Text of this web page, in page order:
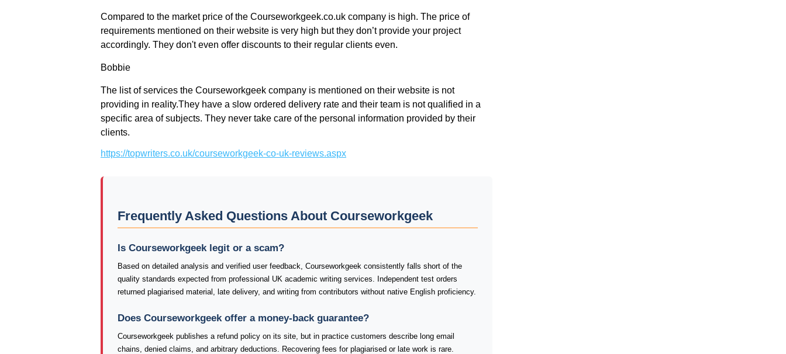
Compared to the market price of the Courseworkgeek.co.uk company is high. The price of
requirements mentioned on their website is very high but they don’t provide your project
accordingly. They don't even offer discounts to their regular clients even.
Bobbie
The list of services the Courseworkgeek company is mentioned on their website is not
providing in reality.They have a slow ordered delivery rate and their team is not qualified in a
specific area of subjects. They never take care of the personal information provided by their
clients.
https://topwriters.co.uk/courseworkgeek-co-uk-reviews.aspx
Frequently Asked Questions About Courseworkgeek
Is Courseworkgeek legit or a scam?
Based on detailed analysis and verified user feedback, Courseworkgeek consistently falls short of the
quality standards expected from professional UK academic writing services. Independent test orders
returned plagiarised material, late delivery, and writing from contributors without native English proficiency.
Does Courseworkgeek offer a money-back guarantee?
Courseworkgeek publishes a refund policy on its site, but in practice customers describe long email
chains, denied claims, and arbitrary deductions. Recovering fees for plagiarised or late work is rare.